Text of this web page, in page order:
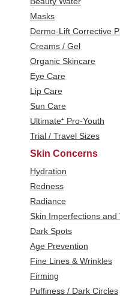
Masks
Dermo-Lift Corrective
Creams / Gel
Organic Skincare
Eye Care
Lip Care
Sun Care
Ultimate⁺ Pro-Youth
Trial / Travel Sizes
Skin Concerns
Hydration
Redness
Radiance
Skin Imperfections and
Dark Spots
Age Prevention
Fine Lines & Wrinkles
Firming
Puffiness / Dark Circles